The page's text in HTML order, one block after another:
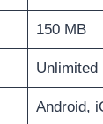
150 MB
Unlimited
Android,